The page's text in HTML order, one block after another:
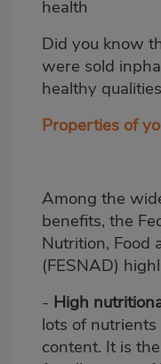
health
Did you know
were sold
healthy
Properties of
Among the
benefits, the
Nutrition, Food
(FESNAD)
- High
lots of
content. It is